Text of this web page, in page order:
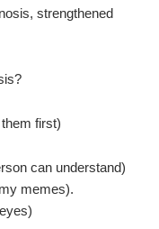
strengthened
first)
can understand)
memes).